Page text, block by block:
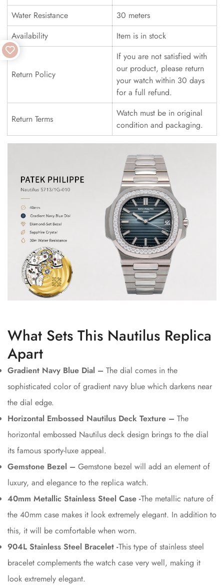
Water Resistance
30 meters
Availability
Item is in stock
Return Policy
If you are not satisfied with
our product, please return
your watch within 30 days
for a full refund.
Return Terms
Watch must be in original
condition and packaging.
What Sets This Nautilus Replica
Apart
Gradient Navy Blue Dial – The dial comes in the
sophisticated color of gradient navy blue which darkens near
the dial edge.
Horizontal Embossed Nautilus Deck Texture – The
horizontal embossed Nautilus deck design brings to the dial
its famous sporty-luxe appeal.
Gemstone Bezel – Gemstone bezel will add an element of
luxury, and elegance to the replica watch.
40mm Metallic Stainless Steel Case -The metallic nature of
the 40mm case makes it look extremely elegant. In addition to
this, it will be comfortable when worn.
904L Stainless Steel Bracelet -This type of stainless steel
bracelet complements the watch case very well, making it
look extremely elegant.